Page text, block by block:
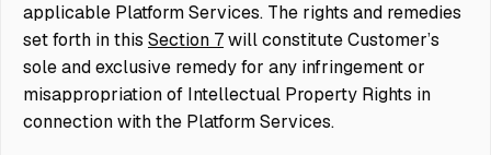
applicable Platform Services. The rights and remedies
set forth in this Section 7will constitute Customer’s
sole and exclusive remedy for any infringement or
misappropriation of Intellectual Property Rights in
connection with the Platform Services.